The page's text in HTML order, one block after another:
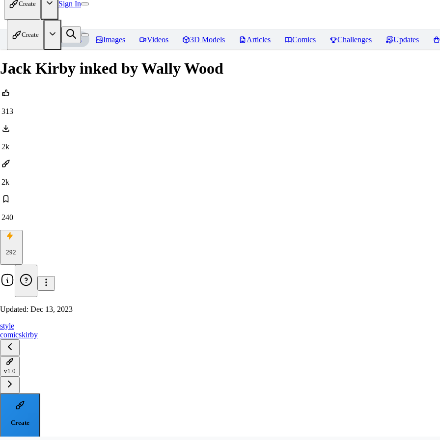
Create Sign In
Create
Home Models Images Videos 3D Models Articles Comics Challenges Updates
Jack Kirby inked by Wally Wood
313
2k
2k
240
292
Updated: Dec 13, 2023
style
comicskirby
v1.0
Create